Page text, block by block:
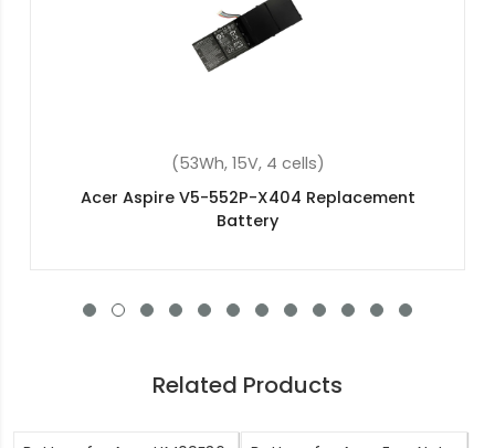
(4400mAh, 11.1V, 6 cells)
Acer AS07A42 Replacement Battery
Related Products